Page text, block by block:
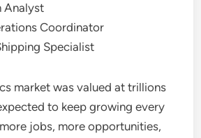
Analyst
Coordinator
Specialist
market was valued at trillions
to keep growing every
jobs, more opportunities,